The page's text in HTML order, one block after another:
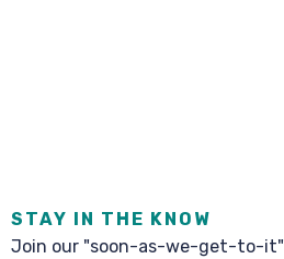
STAY IN THE KNOW
Join our "soon-as-we-get-to-it"